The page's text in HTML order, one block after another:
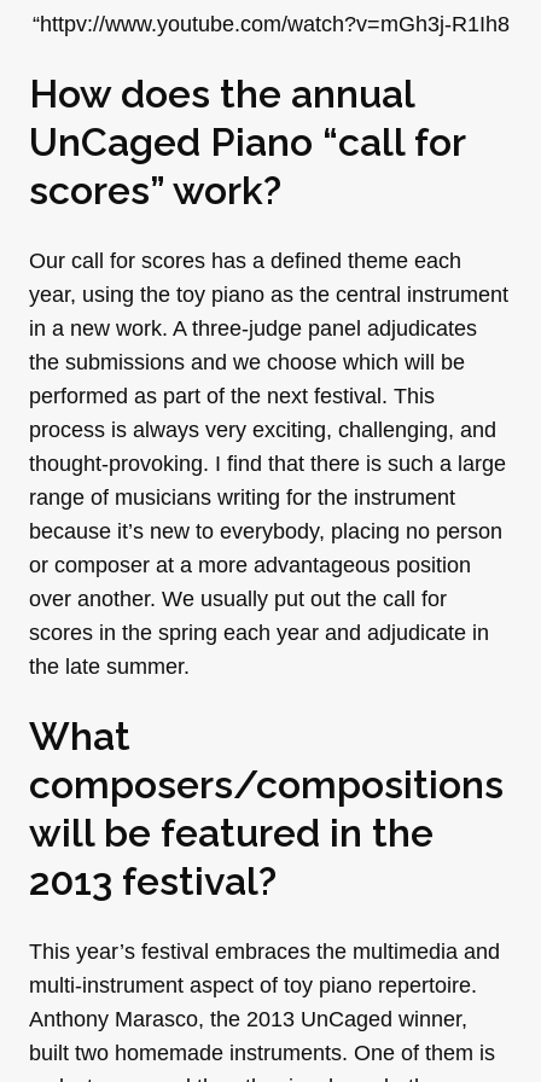
“httpv://www.youtube.com/watch?v=mGh3j-R1Ih8
How does the annual
UnCaged Piano “call for
scores” work?
Our call for scores has a defined theme each
year, using the toy piano as the central instrument
in a new work. A three-judge panel adjudicates
the submissions and we choose which will be
performed as part of the next festival. This
process is always very exciting, challenging, and
thought-provoking. I find that there is such a large
range of musicians writing for the instrument
because it’s new to everybody, placing no person
or composer at a more advantageous position
over another. We usually put out the call for
scores in the spring each year and adjudicate in
the late summer.
What
composers/compositions
will be featured in the
2013 festival?
This year’s festival embraces the multimedia and
multi-instrument aspect of toy piano repertoire.
Anthony Marasco, the 2013 UnCaged winner,
built two homemade instruments. One of them is